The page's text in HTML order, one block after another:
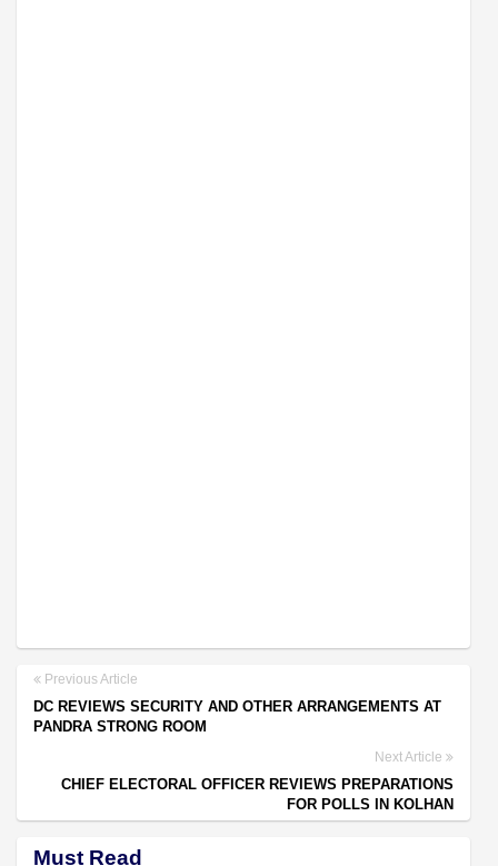
Previous Article
DC REVIEWS SECURITY AND OTHER ARRANGEMENTS AT
PANDRA STRONG ROOM
Next Article
CHIEF ELECTORAL OFFICER REVIEWS PREPARATIONS
FOR POLLS IN KOLHAN
Must Read